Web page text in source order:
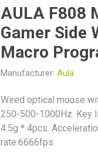
AULA F808
Gamer Side
Macro
Manufacturer: Aula
Wired optical mouse
250-500-1000Hz. Key
4.5g * 4pcs.
rate:6666fps.